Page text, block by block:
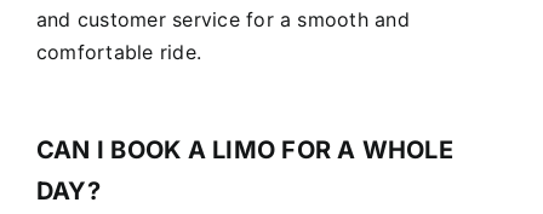
and customer service for a smooth and
comfortable ride.
CAN I BOOK A LIMO FOR A WHOLE
DAY?